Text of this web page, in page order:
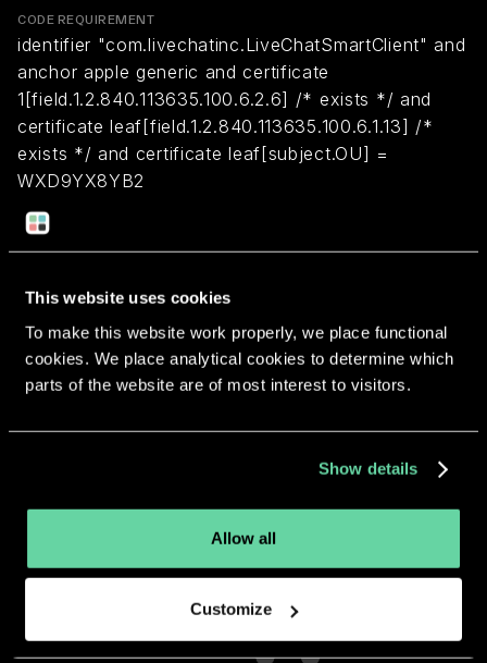
This website uses cookies
To make this website work properly, we place functional
cookies. We place analytical cookies to determine which
parts of the website are of most interest to visitors.
Show details
Allow all
Customize
CODE REQUIREMENT
identifier "com.livechatinc.LiveChatSmartClient" and
anchor apple generic and certificate
1[field.1.2.840.113635.100.6.2.6] /* exists */ and
certificate leaf[field.1.2.840.113635.100.6.1.13] /*
exists */ and certificate leaf[subject.OU] =
WXD9YX8YB2
Return to overview
developer.